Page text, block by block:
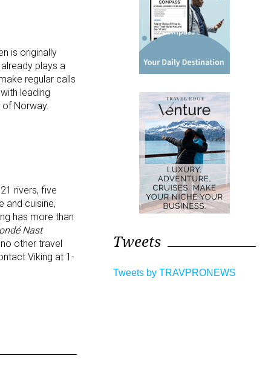
is originally
plays a
regular calls
leading
Norway.
rivers, five
and cuisine,
has more than
Nast
other travel
Viking at 1-
Tweets
Tweets by TRAVPRONEWS